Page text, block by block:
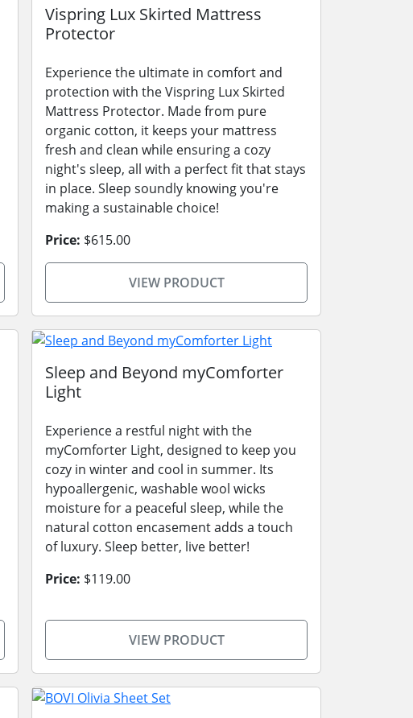
Vispring Lux Skirted Mattress
Protector
Experience the ultimate in comfort and
protection with the Vispring Lux Skirted
Mattress Protector. Made from pure
organic cotton, it keeps your mattress
fresh and clean while ensuring a cozy
night's sleep, all with a perfect fit that stays
in place. Sleep soundly knowing you're
making a sustainable choice!
Price: $615.00
VIEW PRODUCT
Sleep and Beyond myComforter
Light
Experience a restful night with the
myComforter Light, designed to keep you
cozy in winter and cool in summer. Its
hypoallergenic, washable wool wicks
moisture for a peaceful sleep, while the
natural cotton encasement adds a touch
of luxury. Sleep better, live better!
Price: $119.00
VIEW PRODUCT